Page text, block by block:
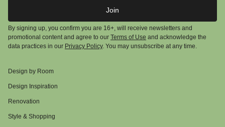
Join
By signing up, you confirm you are 16+, will receive newsletters and
promotional content and agree to our Terms of Use and acknowledge the
data practices in our Privacy Policy. You may unsubscribe at any time.
Design by Room
Design Inspiration
Renovation
Style & Shopping